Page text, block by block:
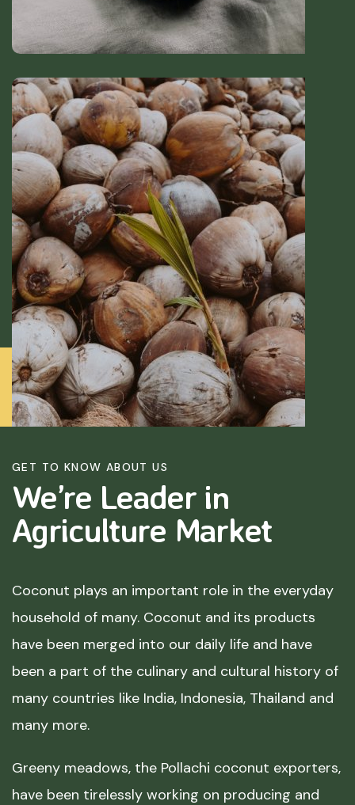
GET TO KNOW ABOUT US
We’re Leader in
Agriculture Market
Coconut plays an important role in the everyday
household of many. Coconut and its products
have been merged into our daily life and have
been a part of the culinary and cultural history of
many countries like India, Indonesia, Thailand and
many more.
Greeny meadows, the Pollachi coconut exporters,
have been tirelessly working on producing and